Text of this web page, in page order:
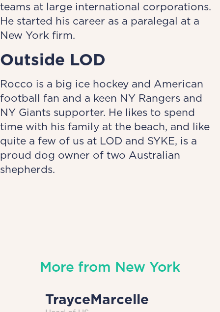
teams at large international corporations.
He started his career as a paralegal at a
New York firm.
Outside LOD
Rocco is a big ice hockey and American
football fan and a keen NY Rangers and
NY Giants supporter. He likes to spend
time with his family at the beach, and like
quite a few of us at LOD and SYKE, is a
proud dog owner of two Australian
shepherds.
More from New York
TrayceMarcelle